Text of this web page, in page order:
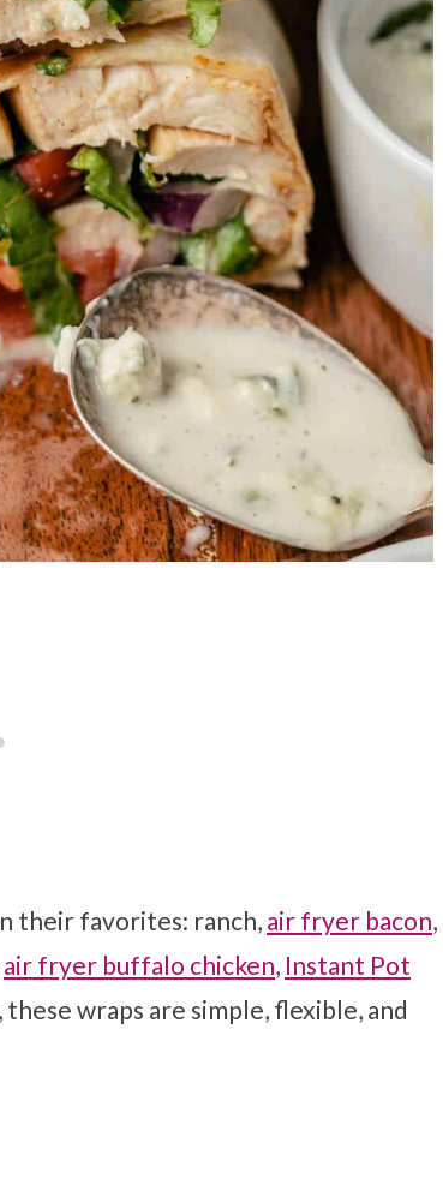
their favorites: ranch, air fryer bacon,
air fryer buffalo chicken, Instant Pot
wraps are simple, flexible, and